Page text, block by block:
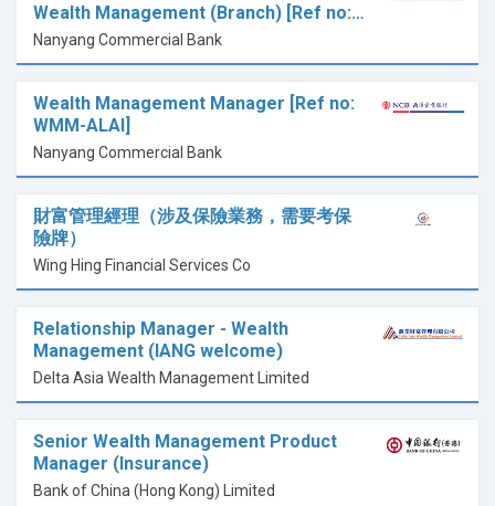
Wealth Management (Branch) [Ref no:…
Nanyang Commercial Bank
Wealth Management Manager [Ref no:
WMM-ALAI]
Nanyang Commercial Bank
財富管理經理（涉及保險業務，需要考保
險牌）
Wing Hing Financial Services Co
Relationship Manager - Wealth
Management (IANG welcome)
Delta Asia Wealth Management Limited
Senior Wealth Management Product
Manager (Insurance)
Bank of China (Hong Kong) Limited